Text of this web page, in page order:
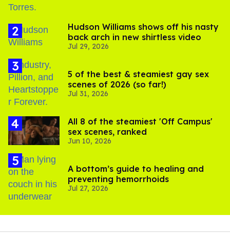
Hudson Williams shows off his nasty
back arch in new shirtless video
Jul 29, 2026
5 of the best & steamiest gay sex
scenes of 2026 (so far!)
Jul 31, 2026
All 8 of the steamiest 'Off Campus'
sex scenes, ranked
Jun 10, 2026
A bottom’s guide to healing and
preventing hemorrhoids
Jul 27, 2026